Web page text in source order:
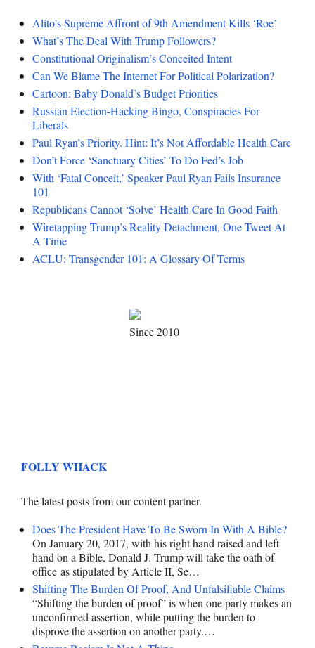
Alito’s Supreme Affront of 9th Amendment Kills ‘Roe’
What’s The Deal With Trump Followers?
Constitutional Originalism’s Conceited Intent
Can We Blame The Internet For Political Polarization?
Cartoon: Baby Donald’s Budget Priorities
Russian Election-Hacking Bingo, Conspiracies For
Liberals
Paul Ryan’s Priority. Hint: It’s Not Affordable Health Care
Don’t Force ‘Sanctuary Cities’ To Do Fed’s Job
With ‘Fatal Conceit,’ Speaker Paul Ryan Fails Insurance
101
Republicans Cannot ‘Solve’ Health Care In Good Faith
Wiretapping Trump’s Reality Detachment, One Tweet At
A Time
ACLU: Transgender 101: A Glossary Of Terms
Since 2010
FOLLY WHACK
The latest posts from our content partner.
Does The President Have To Be Sworn In With A Bible?
On January 20, 2017, with his right hand raised and left
hand on a Bible, Donald J. Trump will take the oath of
office as stipulated by Article II, Se…
Shifting The Burden Of Proof, And Unfalsifiable Claims
“Shifting the burden of proof” is when one party makes an
unconfirmed assertion, while putting the burden to
disprove the assertion on another party.…